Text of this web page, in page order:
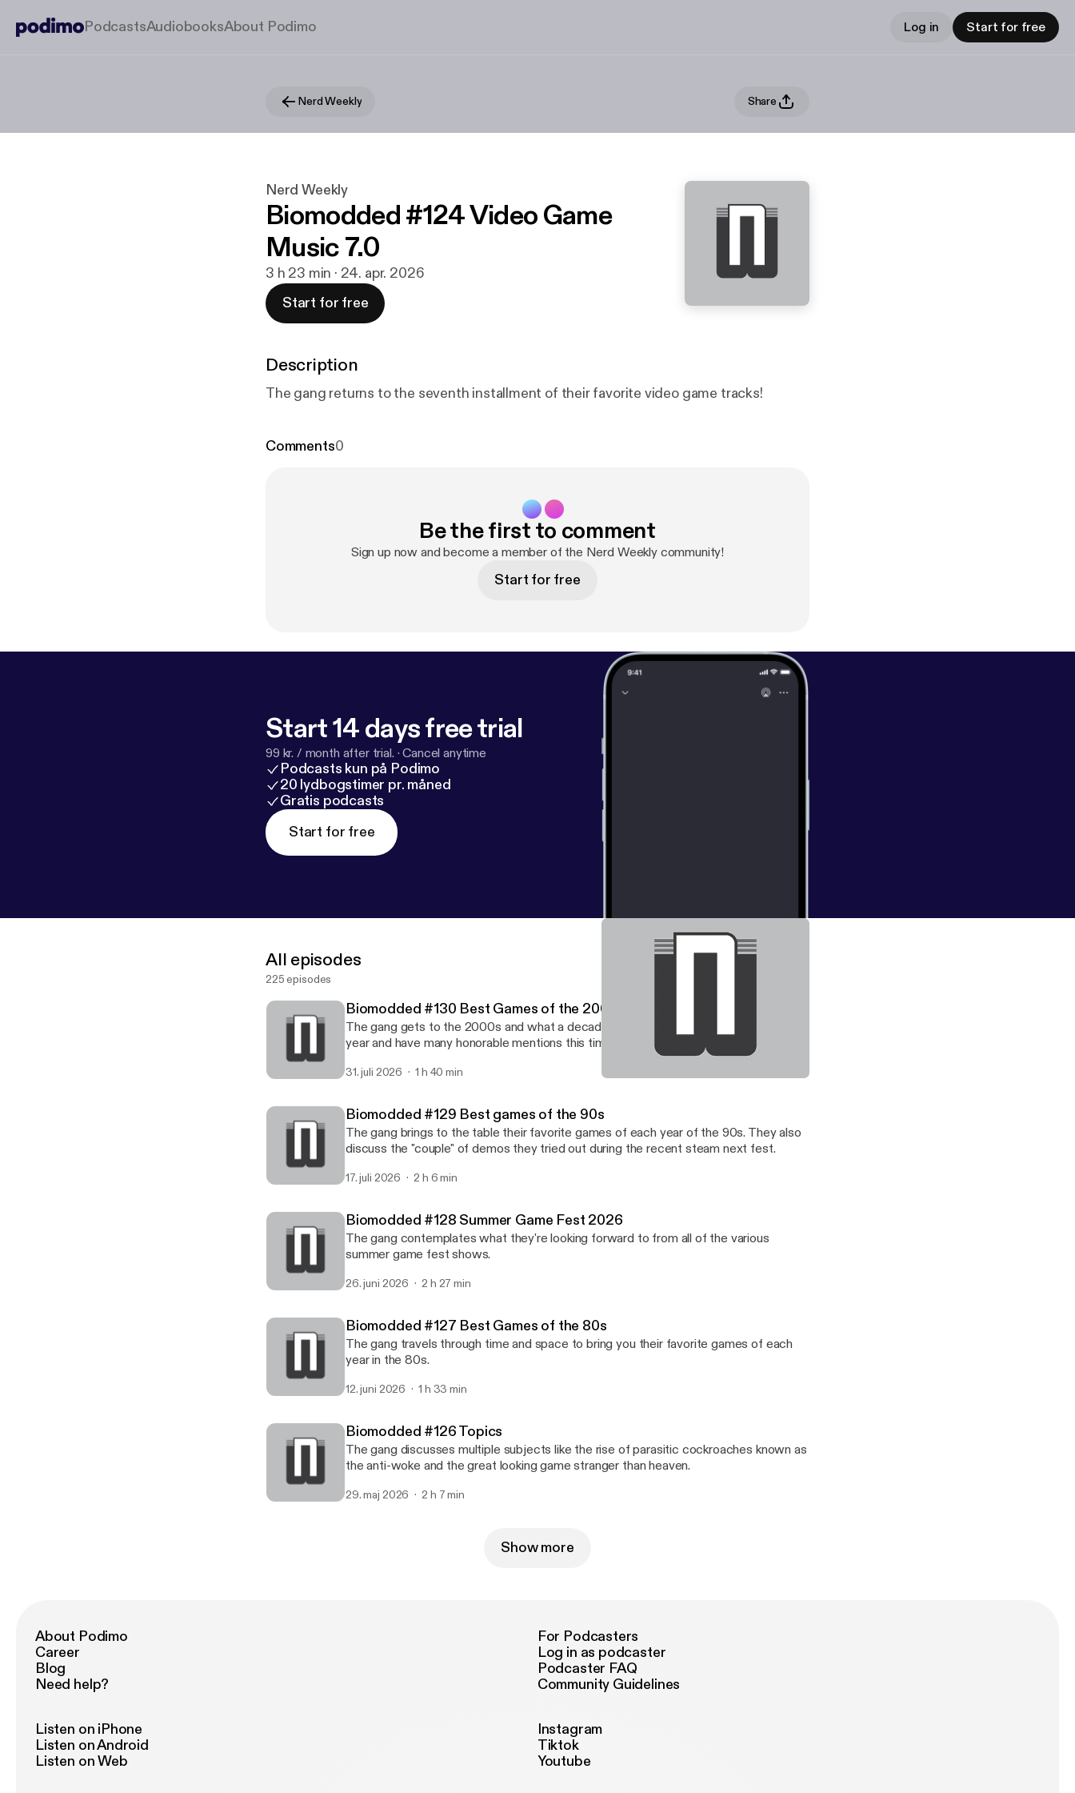
PodcastsAudiobooksAbout Podimo Log in Start for free
Nerd Weekly Share
Nerd Weekly
Biomodded #124 Video Game
Music 7.0
3 h 23 min · 24. apr. 2026
Start for free
Description
The gang returns to the seventh installment of their favorite video game tracks!
Comments0
Be the first to comment
Sign up now and become a member of the Nerd Weekly community!
Start for free
Start 14 days free trial
99 kr. / month after trial. ·Cancel anytime
Podcasts kun på Podimo
20 lydbogstimer pr. måned
Gratis podcasts
Start for free
All episodes
225 episodes
Biomodded #130 Best Games of the 2000s
The gang gets to the 2000s and what a decade! They give their best game of each
year and have many honorable mentions this time.
31. juli 2026 1 h 40 min
Biomodded #129 Best games of the 90s
The gang brings to the table their favorite games of each year of the 90s. They also
discuss the "couple" of demos they tried out during the recent steam next fest.
17. juli 2026 2 h 6 min
Biomodded #128 Summer Game Fest 2026
The gang contemplates what they're looking forward to from all of the various
summer game fest shows.
26. juni 2026 2 h 27 min
Biomodded #127 Best Games of the 80s
The gang travels through time and space to bring you their favorite games of each
year in the 80s.
12. juni 2026 1 h 33 min
Biomodded #126 Topics
The gang discusses multiple subjects like the rise of parasitic cockroaches known as
the anti-woke and the great looking game stranger than heaven.
29. maj 2026 2 h 7 min
Show more
About Podimo
Career
Blog
Need help?
For Podcasters
Log in as podcaster
Podcaster FAQ
Community Guidelines
Listen on iPhone
Listen on Android
Listen on Web
Instagram
Tiktok
Youtube